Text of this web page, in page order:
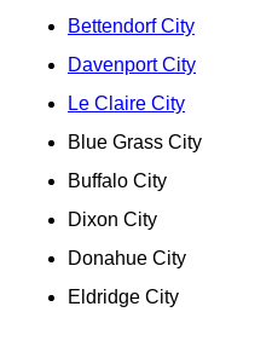
Bettendorf City
Davenport City
Le Claire City
Blue Grass City
Buffalo City
Dixon City
Donahue City
Eldridge City